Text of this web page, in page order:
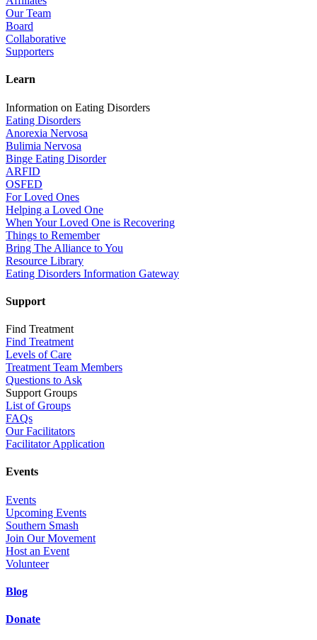
Our Team
Board
Collaborative
Supporters
Learn
Information on Eating Disorders
Eating Disorders
Anorexia Nervosa
Bulimia Nervosa
Binge Eating Disorder
ARFID
OSFED
For Loved Ones
Helping a Loved One
When Your Loved One is Recovering
Things to Remember
Bring The Alliance to You
Resource Library
Eating Disorders Information Gateway
Support
Find Treatment
Find Treatment
Levels of Care
Treatment Team Members
Questions to Ask
Support Groups
List of Groups
FAQs
Our Facilitators
Facilitator Application
Events
Events
Upcoming Events
Southern Smash
Join Our Movement
Host an Event
Volunteer
Blog
Donate